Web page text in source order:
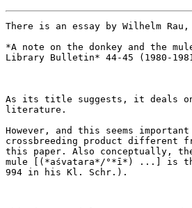
There is an essay by Wilhelm
*A note on the donkey and the
Library Bulletin* 44-45 (1980-
As its title suggests, it deals
literature.
However, and this seems
crossbreeding product different
this paper. Also conceptually,
mule [(*aśvatara*/°*ī*) ...] is
994 in his Kl. Schr.).